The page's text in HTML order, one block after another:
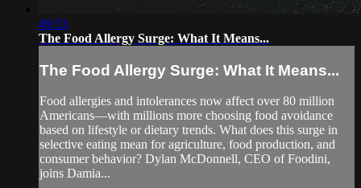
49:53
The Food Allergy Surge: What It Means...
The Food Allergy Surge: What It Means...
Food allergies and intolerances now affect over 80 million
Americans—with millions more choosing food avoidance
based on lifestyle or dietary trends. What does this surge in
selective eating mean for agriculture, food production, and
consumer behavior? Dylan McDonnell, CEO of Foodini,
joins Damia...